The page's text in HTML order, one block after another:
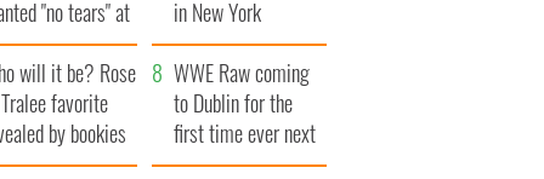
"no tears" at
funeral as she
local shops
in New York
launches $50
million wrongful
death lawsuit
will it be? Rose
favorite
by bookies
WWE Raw coming
to Dublin for the
first time ever next
year